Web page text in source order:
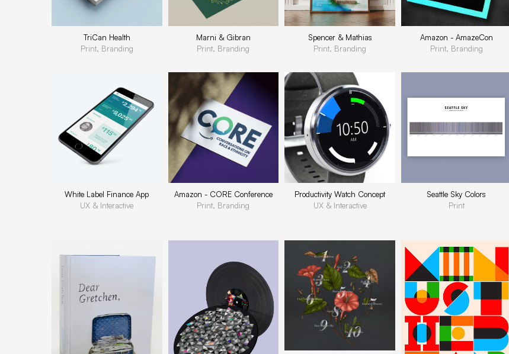
TriCan Health
Print, Branding
Marni & Gibran
Print, Branding
Spencer & Mathias
Print, Branding
Amazon - AmazeCon
Print, Branding
White Label Finance App
UX & Interactive
Amazon - CORE Conference
Print, Branding
Productivity Watch Concept
UX & Interactive
Seattle Sky Colors
Print